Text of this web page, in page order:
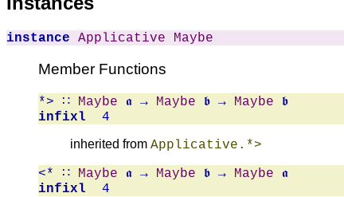
instance Applicative Maybe
Member Functions
*> ∷ Maybe 𝖆 → Maybe 𝖇 → Maybe 𝖇
infixl 4
inherited from Applicative.*>
<*
∷ Maybe 𝖆 → Maybe 𝖇 → Maybe 𝖆
infixl 4